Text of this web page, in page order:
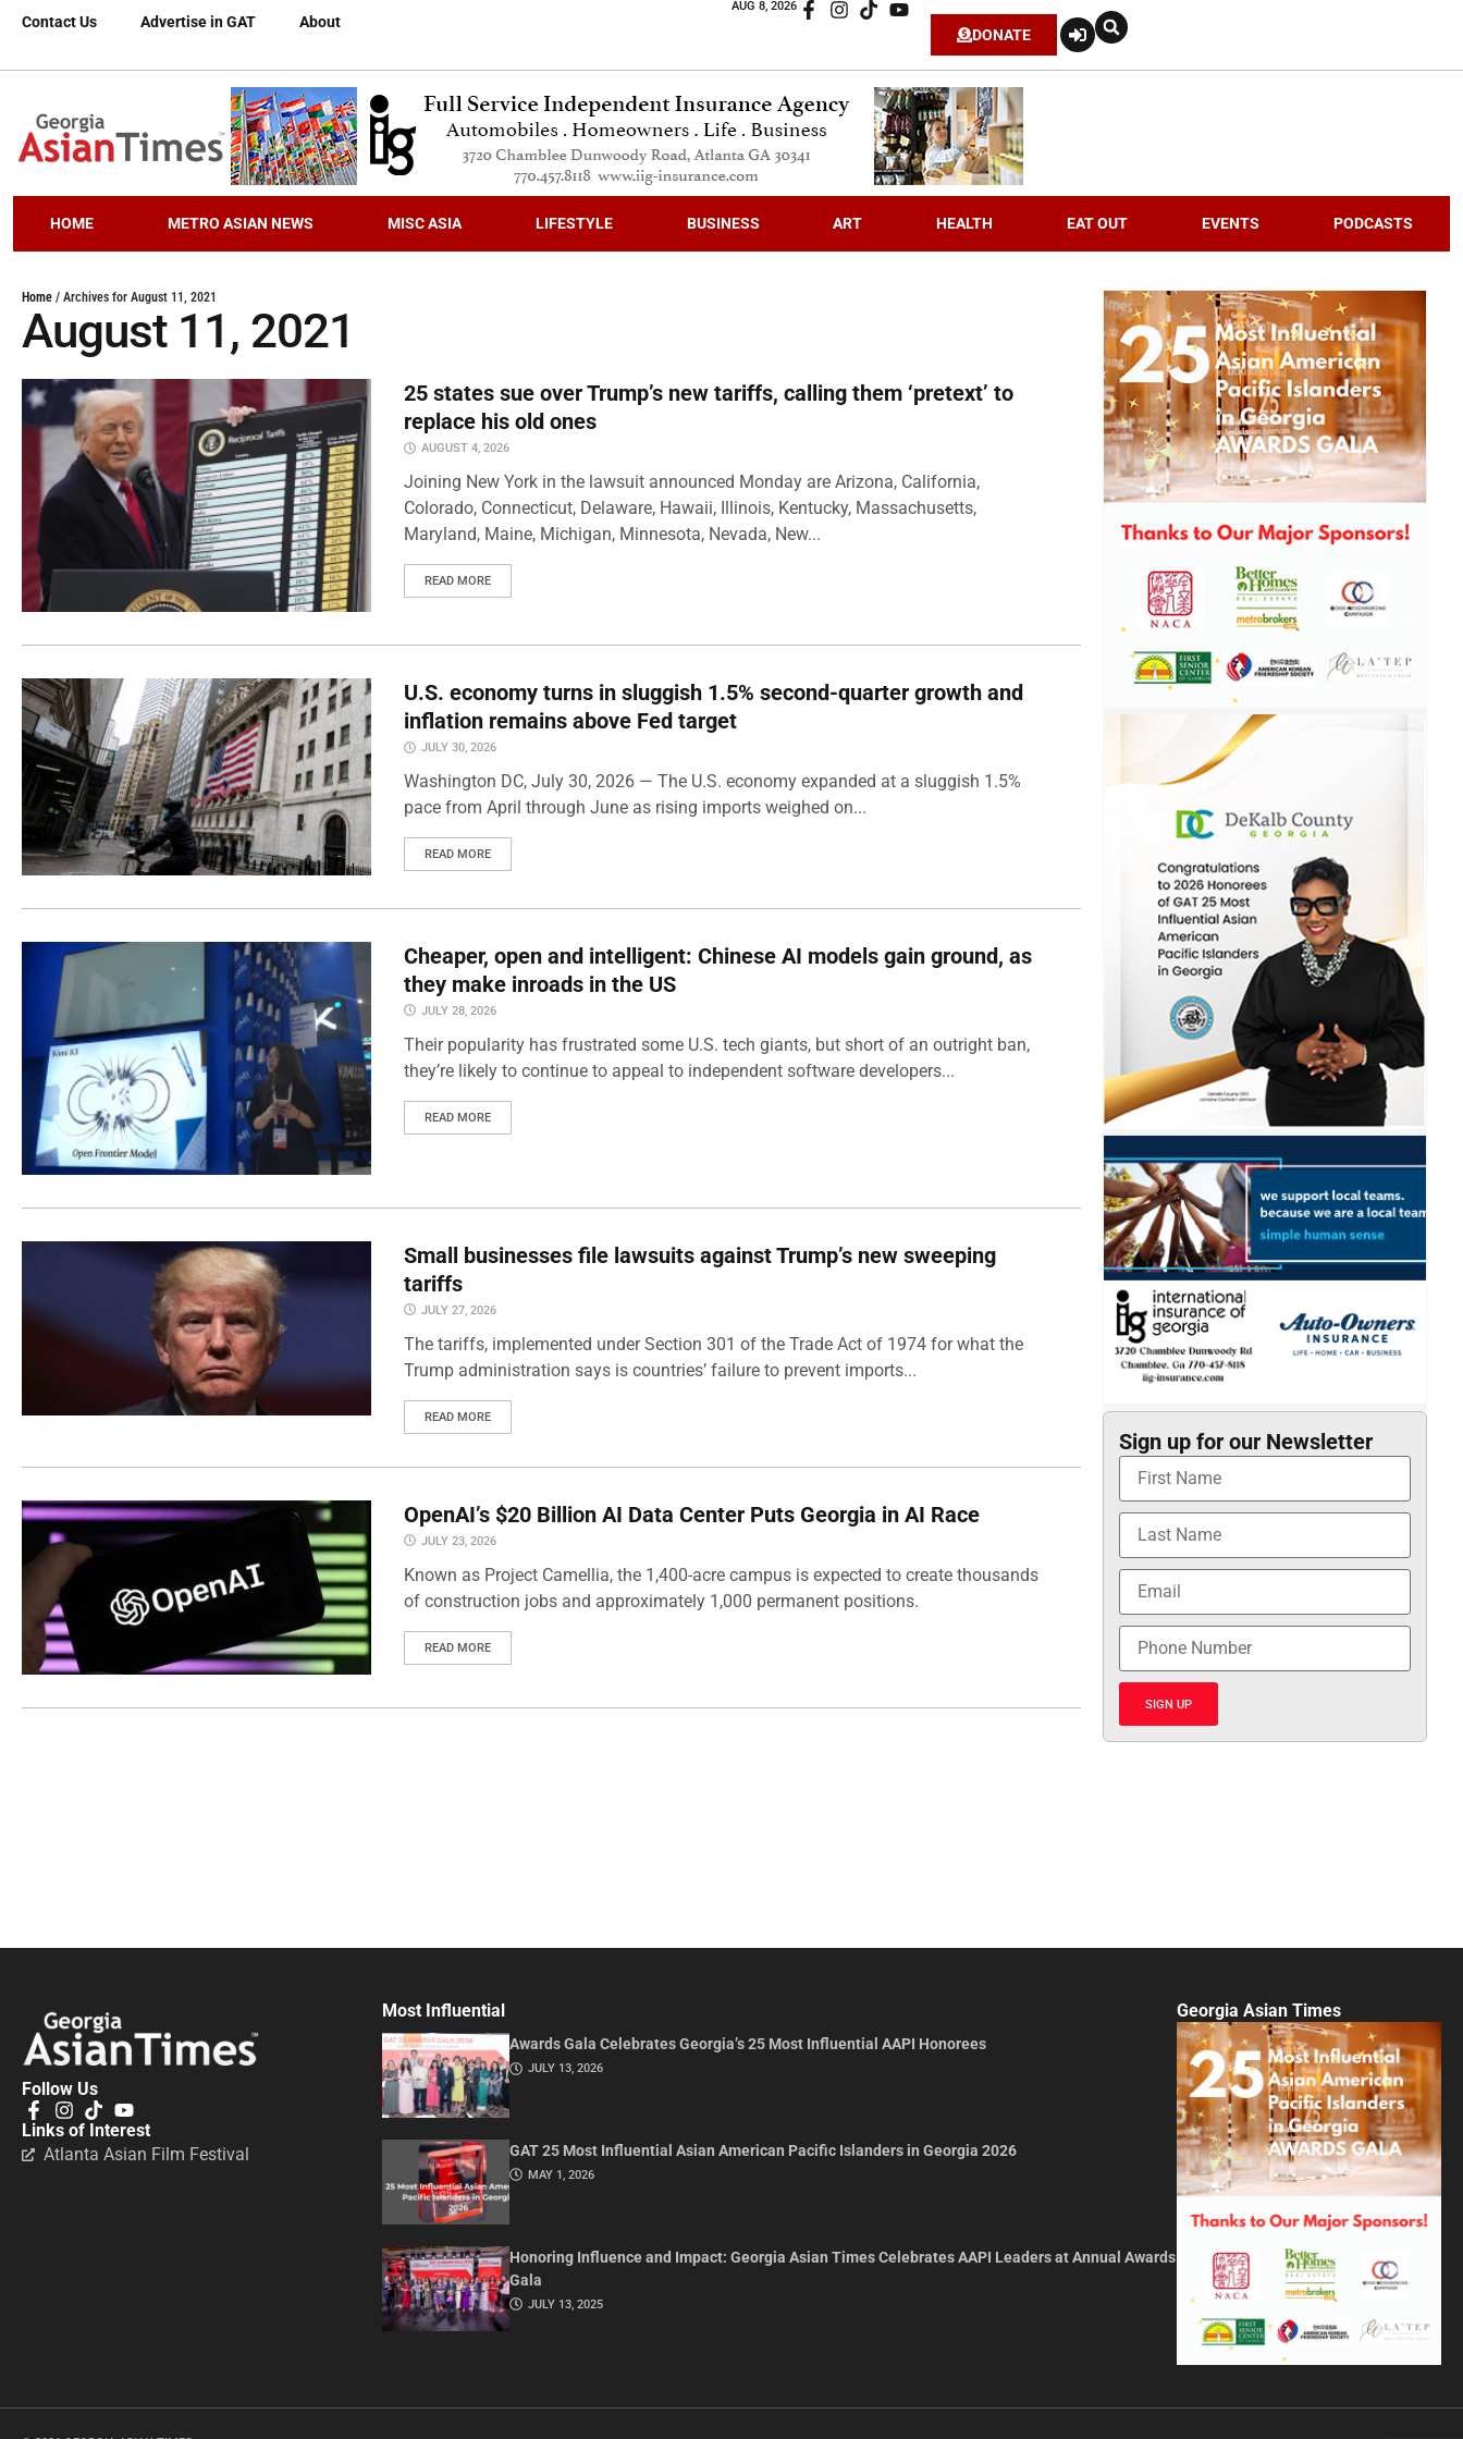
Contact Us Advertise in GAT About
AUG 8, 2026
DONATE
HOME METRO ASIAN NEWS MISC ASIA LIFESTYLE BUSINESS ART HEALTH EAT OUT EVENTS PODCASTS
Home / Archives for August 11, 2021
August 11, 2021
25 states sue over Trump’s new tariffs, calling them ‘pretext’ to
replace his old ones
AUGUST 4, 2026
Joining New York in the lawsuit announced Monday are Arizona, California,
Colorado, Connecticut, Delaware, Hawaii, Illinois, Kentucky, Massachusetts,
Maryland, Maine, Michigan, Minnesota, Nevada, New...
READ MORE
U.S. economy turns in sluggish 1.5% second-quarter growth and
inflation remains above Fed target
JULY 30, 2026
Washington DC, July 30, 2026 — The U.S. economy expanded at a sluggish 1.5%
pace from April through June as rising imports weighed on...
READ MORE
Cheaper, open and intelligent: Chinese AI models gain ground, as
they make inroads in the US
JULY 28, 2026
Their popularity has frustrated some U.S. tech giants, but short of an outright ban,
they’re likely to continue to appeal to independent software developers...
READ MORE
Small businesses file lawsuits against Trump’s new sweeping
tariffs
JULY 27, 2026
The tariffs, implemented under Section 301 of the Trade Act of 1974 for what the
Trump administration says is countries’ failure to prevent imports...
READ MORE
OpenAI’s $20 Billion AI Data Center Puts Georgia in AI Race
JULY 23, 2026
Known as Project Camellia, the 1,400-acre campus is expected to create thousands
of construction jobs and approximately 1,000 permanent positions.
READ MORE
Sign up for our Newsletter
SIGN UP
Follow Us
Links of Interest
Atlanta Asian Film Festival
Most Influential
Awards Gala Celebrates Georgia’s 25 Most Influential AAPI Honorees
JULY 13, 2026
GAT 25 Most Influential Asian American Pacific Islanders in Georgia 2026
MAY 1, 2026
Honoring Influence and Impact: Georgia Asian Times Celebrates AAPI Leaders at Annual Awards
Gala
JULY 13, 2025
Georgia Asian Times